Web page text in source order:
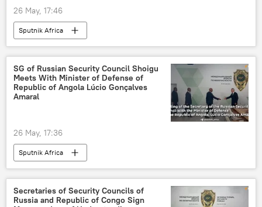
26 May, 17:46
Sputnik Africa
SG of Russian Security Council Shoigu
Meets With Minister of Defense of
Republic of Angola Lúcio Gonçalves
Amaral
26 May, 17:36
Sputnik Africa
Secretaries of Security Councils of
Russia and Republic of Congo Sign